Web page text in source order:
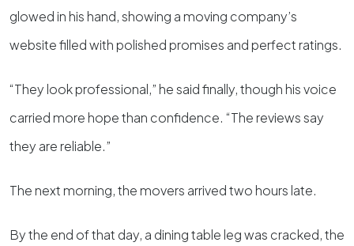
glowed in his hand, showing a moving company’s
website filled with polished promises and perfect ratings.
“They look professional,” he said finally, though his voice
carried more hope than confidence. “The reviews say
they are reliable.”
The next morning, the movers arrived two hours late.
By the end of that day, a dining table leg was cracked, the